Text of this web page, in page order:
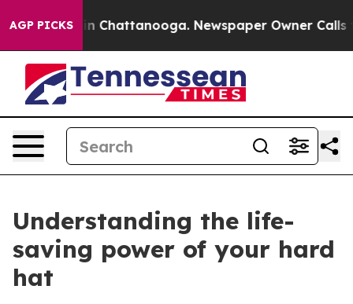
AGP PICKS
Chaos in Chattanooga. Newspaper Owner Calls the
Understanding the life-
saving power of your hard
hat